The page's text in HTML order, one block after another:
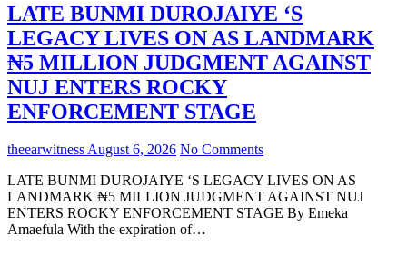
LATE BUNMI DUROJAIYE ‘S
LEGACY LIVES ON AS LANDMARK
₦5 MILLION JUDGMENT AGAINST
NUJ ENTERS ROCKY
ENFORCEMENT STAGE
theearwitnessAugust 6, 2026 No Comments
LATE BUNMI DUROJAIYE ‘S LEGACY LIVES ON AS
LANDMARK ₦5 MILLION JUDGMENT AGAINST NUJ
ENTERS ROCKY ENFORCEMENT STAGE By Emeka
Amaefula With the expiration of…